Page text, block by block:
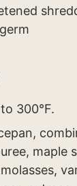
300°F.
maple